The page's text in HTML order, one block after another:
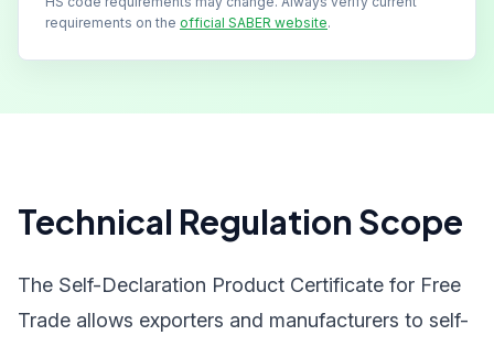
requirements on the official SABER website.
Technical Regulation Scope
The Self-Declaration Product Certificate for Free
Trade allows exporters and manufacturers to self-